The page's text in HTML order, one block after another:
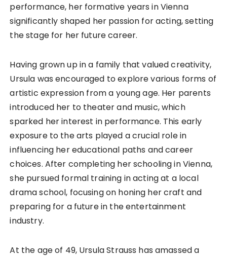
performance, her formative years in Vienna
significantly shaped her passion for acting, setting
the stage for her future career.
Having grown up in a family that valued creativity,
Ursula was encouraged to explore various forms of
artistic expression from a young age. Her parents
introduced her to theater and music, which
sparked her interest in performance. This early
exposure to the arts played a crucial role in
influencing her educational paths and career
choices. After completing her schooling in Vienna,
she pursued formal training in acting at a local
drama school, focusing on honing her craft and
preparing for a future in the entertainment
industry.
At the age of 49, Ursula Strauss has amassed a